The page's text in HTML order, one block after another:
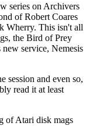
series on Archivers
of Robert Coares
Wherry. This isn't all
the Bird of Prey
service, Nemesis
session and even so,
read it at least
of Atari disk mags